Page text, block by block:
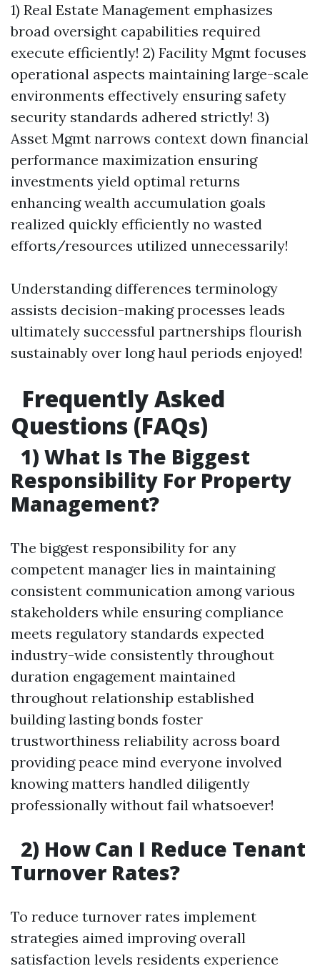
1) Real Estate Management emphasizes
broad oversight capabilities required
execute efficiently! 2) Facility Mgmt focuses
operational aspects maintaining large-scale
environments effectively ensuring safety
security standards adhered strictly! 3)
Asset Mgmt narrows context down financial
performance maximization ensuring
investments yield optimal returns
enhancing wealth accumulation goals
realized quickly efficiently no wasted
efforts/resources utilized unnecessarily!
Understanding differences terminology
assists decision-making processes leads
ultimately successful partnerships flourish
sustainably over long haul periods enjoyed!
Frequently Asked
Questions (FAQs)
1) What Is The Biggest
Responsibility For Property
Management?
The biggest responsibility for any
competent manager lies in maintaining
consistent communication among various
stakeholders while ensuring compliance
meets regulatory standards expected
industry-wide consistently throughout
duration engagement maintained
throughout relationship established
building lasting bonds foster
trustworthiness reliability across board
providing peace mind everyone involved
knowing matters handled diligently
professionally without fail whatsoever!
2) How Can I Reduce Tenant
Turnover Rates?
To reduce turnover rates implement
strategies aimed improving overall
satisfaction levels residents experience